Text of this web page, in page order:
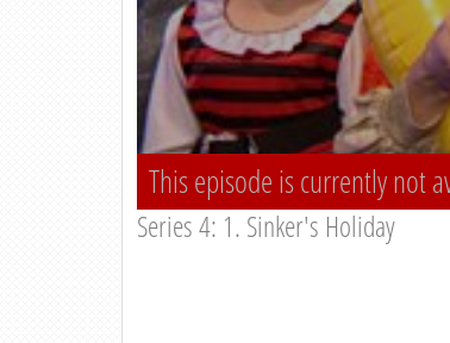
This episode is currently not
Series 4: 1. Sinker's Holiday